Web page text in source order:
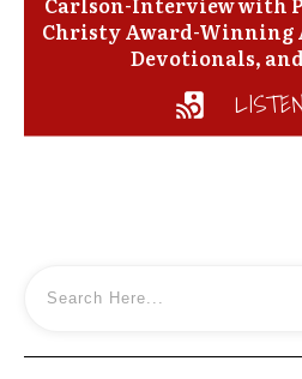
Christy Award-Winning
Devotionals,